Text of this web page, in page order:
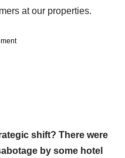
at our properties.
shift? There were
by some hotel